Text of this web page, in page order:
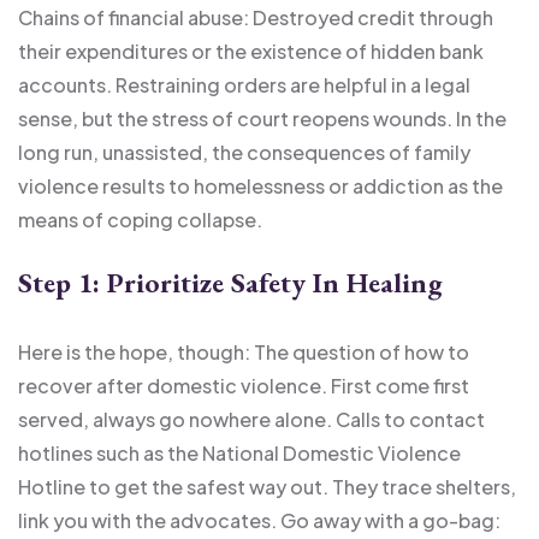
Chains of financial abuse: Destroyed credit through
their expenditures or the existence of hidden bank
accounts. Restraining orders are helpful in a legal
sense, but the stress of court reopens wounds. In the
long run, unassisted, the consequences of family
violence results to homelessness or addiction as the
means of coping collapse.
Step 1: Prioritize Safety In Healing
Here is the hope, though: The question of how to
recover after domestic violence. First come first
served, always go nowhere alone. Calls to contact
hotlines such as the National Domestic Violence
Hotline to get the safest way out. They trace shelters,
link you with the advocates. Go away with a go-bag: